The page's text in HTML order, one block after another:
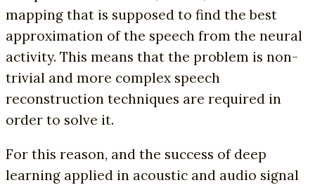
mapping that is supposed to find the best
approximation of the speech from the neural
activity. This means that the problem is non-
trivial and more complex speech
reconstruction techniques are required in
order to solve it.
For this reason, and the success of deep
learning applied in acoustic and audio signal